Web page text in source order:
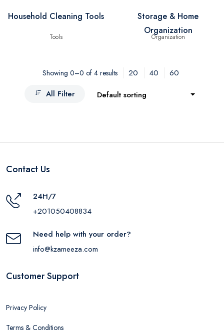
Household Cleaning Tools
Storage & Home
Organization
Showing 0–0 of 4 results 20 40
60
All Filter
Default sorting
Contact Us
24H/7
+201050408834
Need help with your order?
info@kzameeza.com
Customer Support
Privacy Policy
Terms & Conditions